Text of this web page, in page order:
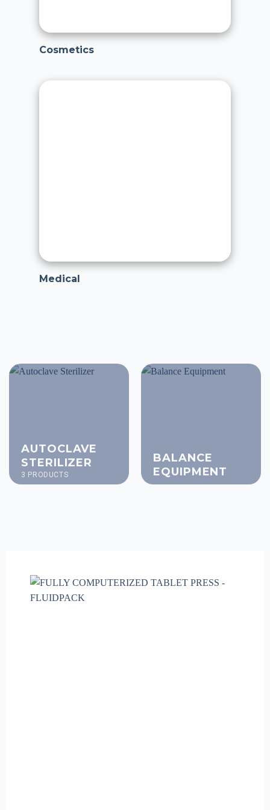
Cosmetics
Medical
AUTOCLAVE
STERILIZER
3 PRODUCTS
BALANCE
EQUIPMENT